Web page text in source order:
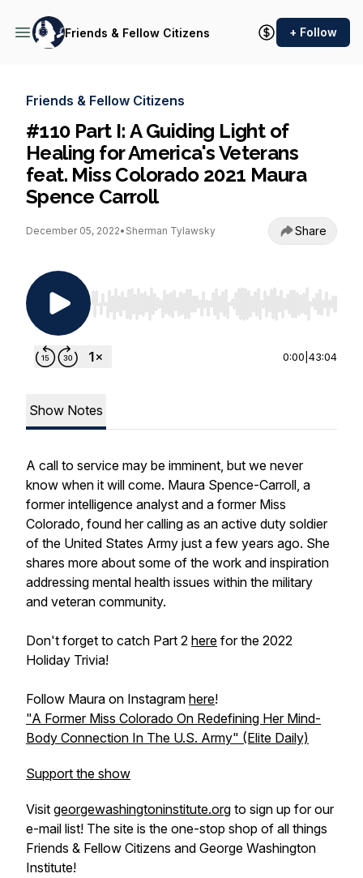
Friends & Fellow Citizens + Follow
Friends & Fellow Citizens
#110 Part I: A Guiding Light of
Healing for America's Veterans
feat. Miss Colorado 2021 Maura
Spence Carroll
December 05, 2022• Sherman Tylawsky Share
Use Left/Right to seek, Home/End to jump to
0:00 43:04
Show Notes
A call to service may be imminent, but we never
know when it will come. Maura Spence-Carroll, a
former intelligence analyst and a former Miss
Colorado, found her calling as an active duty soldier
of the United States Army just a few years ago. She
shares more about some of the work and inspiration
addressing mental health issues within the military
and veteran community.
Don't forget to catch Part 2 here for the 2022
Holiday Trivia!
Follow Maura on Instagram here!
"A Former Miss Colorado On Redefining Her Mind-
Body Connection In The U.S. Army" (Elite Daily)
Support the show
Visit georgewashingtoninstitute.org to sign up for our
e-mail list! The site is the one-stop shop of all things
Friends & Fellow Citizens and George Washington
Institute!